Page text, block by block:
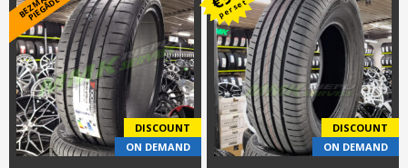
was:
€239.00.
price
is:
€216.00.
was:
€244.00.
price
is:
€221.00.
K
*
DISCOUNT
ON DEMAND
per set
DISCOUNT
ON DEMAND